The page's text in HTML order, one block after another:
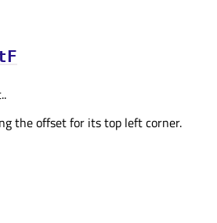
the offset for its top left corner.